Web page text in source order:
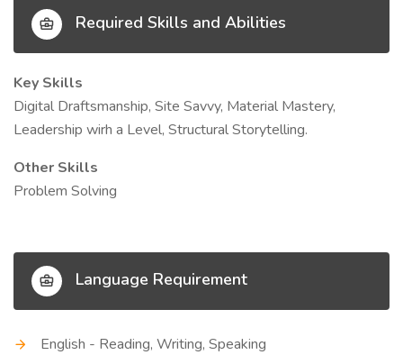
Required Skills and Abilities
Key Skills
Digital Draftsmanship, Site Savvy, Material Mastery,
Leadership wirh a Level, Structural Storytelling.
Other Skills
Problem Solving
Language Requirement
English - Reading, Writing, Speaking